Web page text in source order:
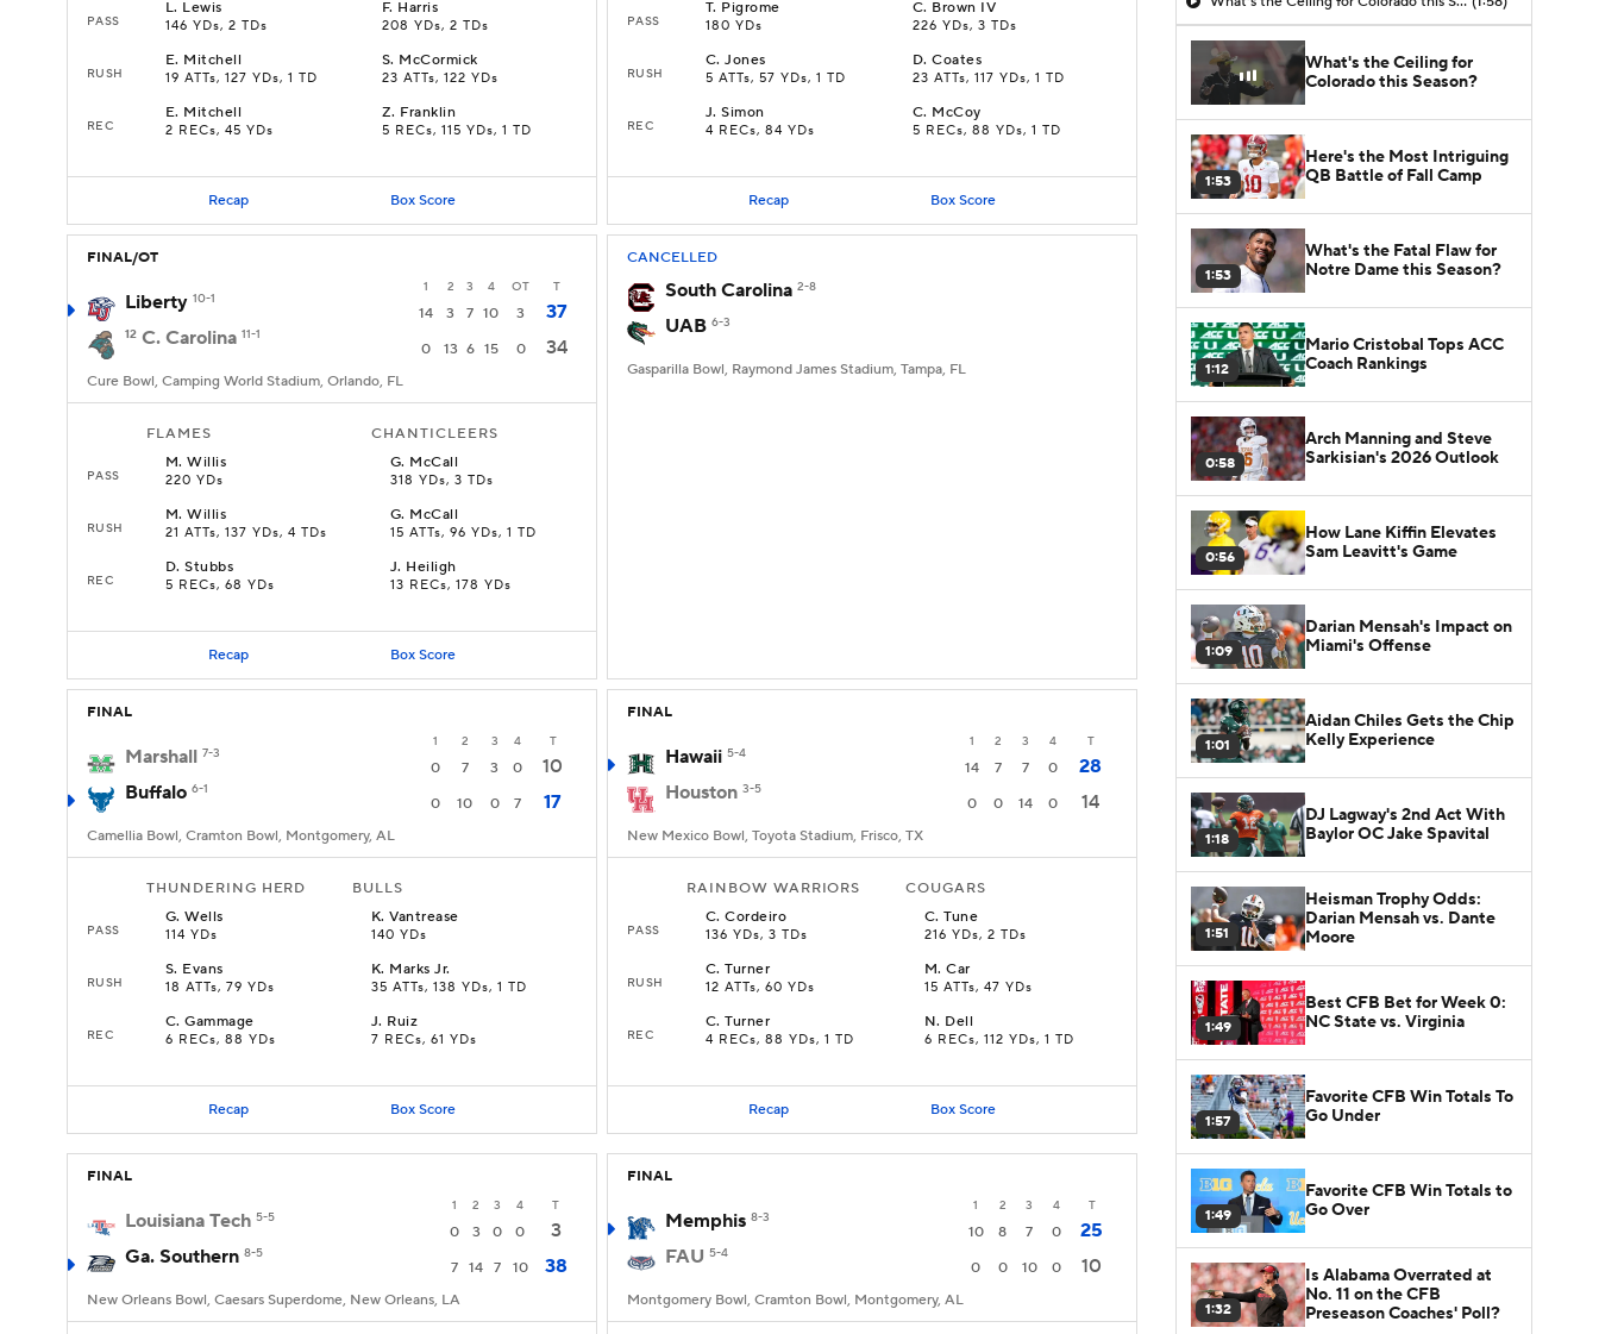
PASS
L. Lewis
146 YDs, 2 TDs
F. Harris
208 YDs, 2 TDs
RUSH
E. Mitchell
19 ATTs, 127 YDs, 1 TD
S. McCormick
23 ATTs, 122 YDs
REC
E. Mitchell
2 RECs, 45 YDs
Z. Franklin
5 RECs, 115 YDs, 1 TD
Recap Box Score
PASS
T. Pigrome
180 YDs
C. Brown IV
226 YDs, 3 TDs
RUSH
C.Jones
5 ATTs, 57 YDs, 1 TD
D.Coates
23 ATTs, 117 YDs, 1 TD
REC
J.Simon
4 RECs, 84 YDs
C. McCoy
5 RECs, 88 YDs, 1 TD
Recap Box Score
FINAL/OT
1 2 3 4 OT T
Liberty 10-1
14 3 7 10 3 37
12 C. Carolina 11-1
0 13 6 15 0 34
Cure Bowl, Camping World Stadium, Orlando, FL
FLAMES CHANTICLEERS
PASS
M.Willis
220 YDs
G. McCall
318 YDs, 3 TDs
RUSH
M.Willis
21 ATTs, 137 YDs, 4 TDs
G. McCall
15 ATTs, 96 YDs, 1 TD
REC
D.Stubbs
5 RECs, 68 YDs
J. Heiligh
13 RECs, 178 YDs
Recap Box Score
CANCELLED
South Carolina 2-8
UAB 6-3
Gasparilla Bowl, Raymond James Stadium, Tampa, FL
FINAL
1 2 3 4 T
Marshall 7-3
0 7 3 0
10
Buffalo 6-1
0 10 0 7 17
Camellia Bowl, Cramton Bowl, Montgomery, AL
THUNDERING HERD BULLS
PASS
G.Wells
114 YDs
K.Vantrease
140 YDs
RUSH
S. Evans
18 ATTs, 79 YDs
K. Marks Jr.
35 ATTs, 138 YDs, 1 TD
REC
C.Gammage
6 RECs, 88 YDs
J. Ruiz
7 RECs, 61 YDs
Recap Box Score
FINAL
1 2 3 4 T
Hawaii 5-4
14 7 7 0
28
Houston 3-5
0 0 14 0 14
New Mexico Bowl, Toyota Stadium, Frisco, TX
RAINBOW WARRIORS COUGARS
PASS
C.Cordeiro
136 YDs, 3 TDs
C.Tune
216 YDs, 2 TDs
RUSH
C.Turner
12 ATTs, 60 YDs
M.Car
15 ATTs, 47 YDs
REC
C.Turner
4 RECs, 88 YDs, 1 TD
N. Dell
6 RECs, 112 YDs, 1 TD
Recap Box Score
FINAL
1 2 3 4 T
Louisiana Tech 5-5
0 3 0 0
3
Ga. Southern 8-5
7 14 7 10 38
New Orleans Bowl, Caesars Superdome, New Orleans, LA
FINAL
1 2 3 4 T
Memphis 8-3
10 8 7 0
25
FAU 5-4
0 0 10 0 10
Montgomery Bowl, Cramton Bowl, Montgomery, AL
What's the Ceiling for
Colorado this Season?
1:53
Here's the Most Intriguing
QB Battle of Fall Camp
1:53
What's the Fatal Flaw for
Notre Dame this Season?
1:12
Mario Cristobal Tops ACC
Coach Rankings
0:58
Arch Manning and Steve
Sarkisian's 2026 Outlook
0:56
How Lane Kiffin Elevates
Sam Leavitt's Game
1:09
Darian Mensah's Impact on
Miami's Offense
1:01
Aidan Chiles Gets the Chip
Kelly Experience
1:18
DJ Lagway's 2nd Act With
Baylor OC Jake Spavital
1:51
Heisman Trophy Odds:
Darian Mensah vs. Dante
Moore
1:49
Best CFB Bet for Week 0:
NC State vs. Virginia
1:57
Favorite CFB Win Totals To
Go Under
1:49
Favorite CFB Win Totals to
Go Over
1:32
Is Alabama Overrated at
No. 11 on the CFB
Preseason Coaches' Poll?